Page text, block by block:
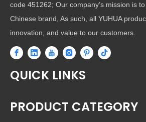
code 451262; Our company’s mission is
Chinese brand, As such, all YUHUA
innovation, and value to our customers.
QUICK LINKS
PRODUCT CATEGORY